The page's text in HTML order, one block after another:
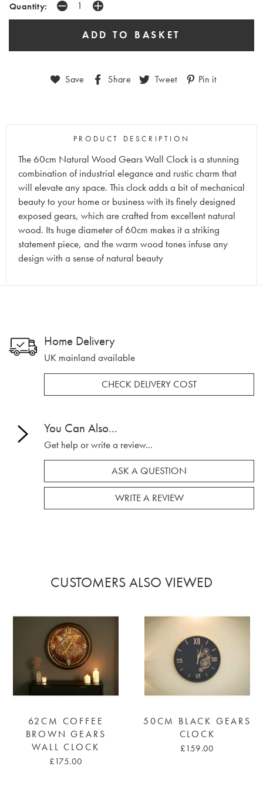
Quantity:
Save Share Tweet Pin it
PRODUCT DESCRIPTION
The 60cm Natural Wood Gears Wall Clock is a stunning
combination of industrial elegance and rustic charm that
will elevate any space. This clock adds a bit of mechanical
beauty to your home or business with its finely designed
exposed gears, which are crafted from excellent natural
wood. Its huge diameter of 60cm makes it a striking
statement piece, and the warm wood tones infuse any
design with a sense of natural beauty
Home Delivery
UK mainland available
CHECK DELIVERY COST
You Can Also...
Get help or write a review...
ASK A QUESTION
WRITE A REVIEW
CUSTOMERS ALSO VIEWED
62CM COFFEE
BROWN GEARS
WALL CLOCK
£175.00
50CM BLACK GEARS
CLOCK
£159.00